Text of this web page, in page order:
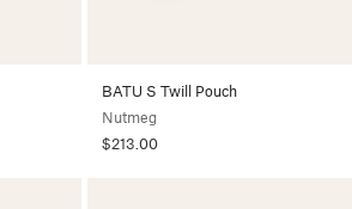
BATU S Twill Pouch
Nutmeg
$213.00